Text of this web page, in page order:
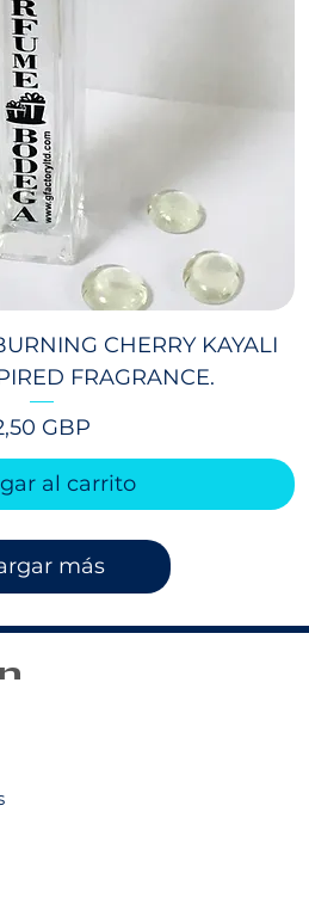
CHERRY KAYALI
FRAGRANCE.
GBP
al carrito
más